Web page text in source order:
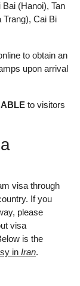
(Hanoi), Tan
Trang), Cai Bi
to obtain an
upon arrival
to visitors
visa through
If you
please
visa
is the
in Iran.